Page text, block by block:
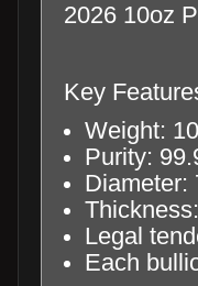
2026 10oz
Key
Weight:
Purity:
Diameter:
Legal
Each